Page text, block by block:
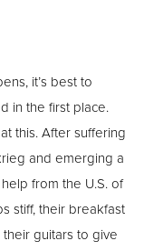
it’s best to
in the first place.
this. After suffering
and emerging a
from the U.S. of
stiff, their breakfast
guitars to give